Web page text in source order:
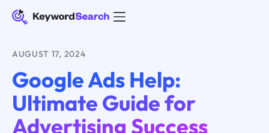
AUGUST 17, 2024
Google Ads Help:
Ultimate Guide for
Advertising Success